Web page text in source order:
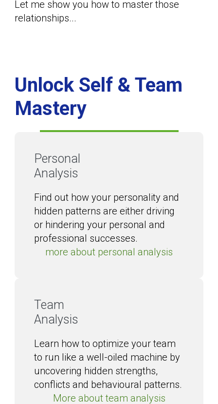
Let me show you how to master those
relationships...
Unlock Self & Team
Mastery
Personal
Analysis
Find out how your personality and
hidden patterns are either driving
or hindering your personal and
professional successes.
more about personal analysis
Team
Analysis
Learn how to optimize your team
to run like a well-oiled machine by
uncovering hidden strengths,
conflicts and behavioural patterns.
More about team analysis